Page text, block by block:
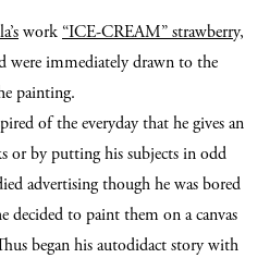
work “ICE-CREAM” strawberry,
were immediately drawn to the
painting.
of the everyday that he gives an
or by putting his subjects in odd
advertising though he was bored
decided to paint them on a canvas
began his autodidact story with